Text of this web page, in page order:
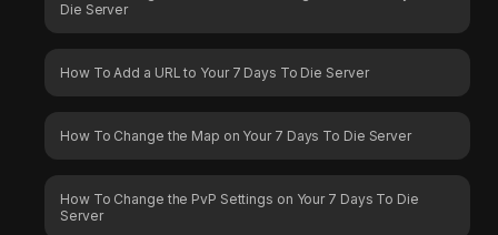
Die Server
How To Add a URL to Your 7 Days To Die Server
How To Change the Map on Your 7 Days To Die Server
How To Change the PvP Settings on Your 7 Days To Die
Server